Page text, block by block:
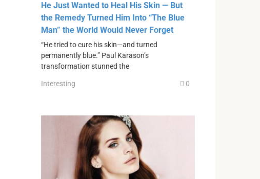
He Just Wanted to Heal His Skin — But
the Remedy Turned Him Into “The Blue
Man” the World Would Never Forget
“He tried to cure his skin—and turned
permanently blue.” Paul Karason’s
transformation stunned the
Interesting 0